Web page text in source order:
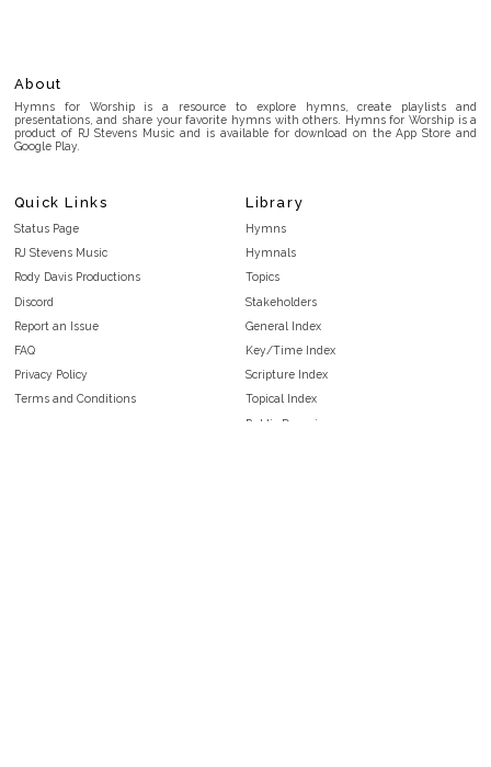
About
Hymns for Worship is a resource to explore hymns, create playlists and
presentations, and share your favorite hymns with others. Hymns for Worship is a
product of RJ Stevens Music and is available for download on the App Store and
Google Play.
Quick Links
Status Page
RJ Stevens Music
Rody Davis Productions
Discord
Report an Issue
FAQ
Privacy Policy
Terms and Conditions
Library
Hymns
Hymnals
Topics
Stakeholders
General Index
Key/Time Index
Scripture Index
Topical Index
Public Domain